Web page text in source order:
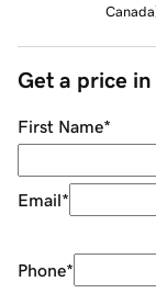
Canada
Get a price
First Name*
Email*
Phone*